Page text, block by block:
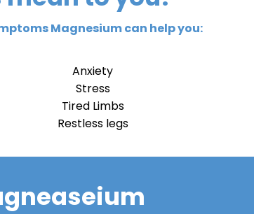
Magnesium can help you:
Anxiety
Stress
Tired Limbs
Restless legs